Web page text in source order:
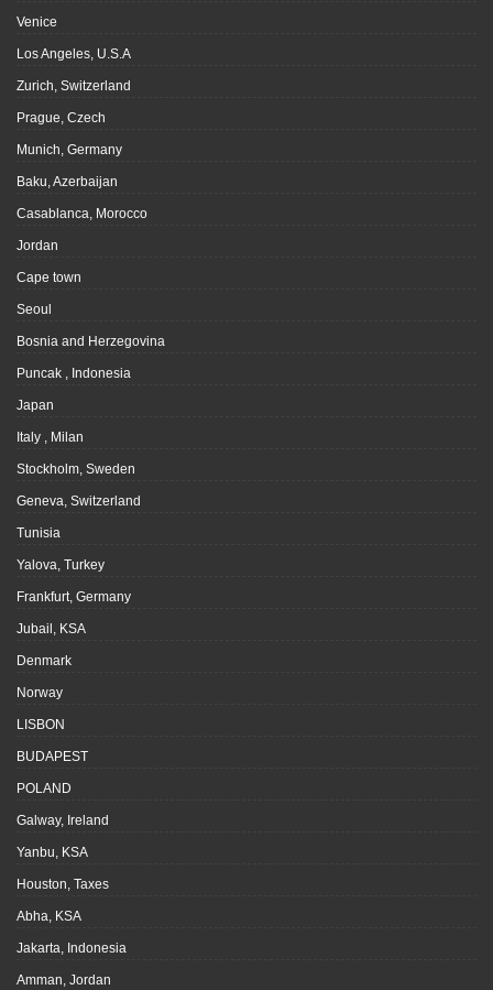
Venice
Los Angeles, U.S.A
Zurich, Switzerland
Prague, Czech
Munich, Germany
Baku, Azerbaijan
Casablanca, Morocco
Jordan
Cape town
Seoul
Bosnia and Herzegovina
Puncak , Indonesia
Japan
Italy , Milan
Stockholm, Sweden
Geneva, Switzerland
Tunisia
Yalova, Turkey
Frankfurt, Germany
Jubail, KSA
Denmark
Norway
LISBON
BUDAPEST
POLAND
Galway, Ireland
Yanbu, KSA
Houston, Taxes
Abha, KSA
Jakarta, Indonesia
Amman, Jordan